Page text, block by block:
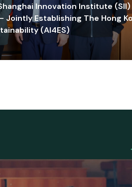
Innovation Institute (SII)
Establishing The Hong
(AI4ES)